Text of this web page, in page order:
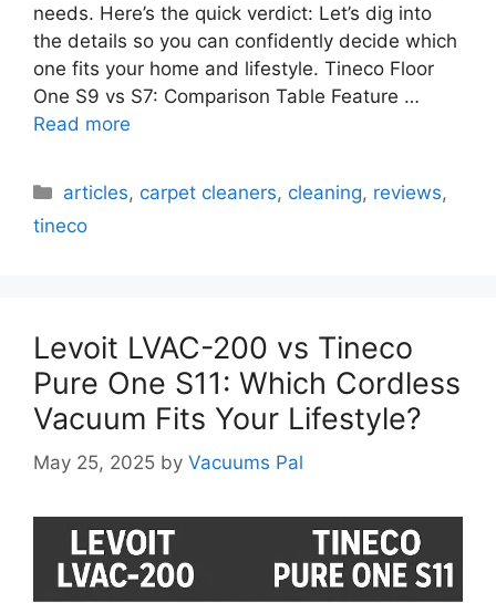
needs. Here’s the quick verdict: Let’s dig into
the details so you can confidently decide which
one fits your home and lifestyle. Tineco Floor
One S9 vs S7: Comparison Table Feature …
Read more
Categories
articles, carpet cleaners, cleaning, reviews,
tineco
Levoit LVAC-200 vs Tineco
Pure One S11: Which Cordless
Vacuum Fits Your Lifestyle?
May 25, 2025 by Vacuums Pal